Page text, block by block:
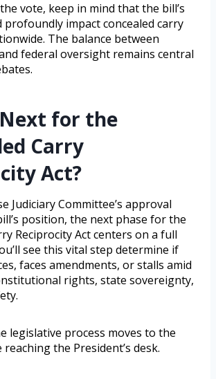
vote, keep in mind that the bill’s
profoundly impact concealed carry
The balance between
federal oversight remains central
Next for the
Carry
Act?
Judiciary Committee’s approval
position, the next phase for the
Reciprocity Act centers on a full
see this vital step determine if
faces amendments, or stalls amid
rights, state sovereignty,
legislative process moves to the
the President’s desk.